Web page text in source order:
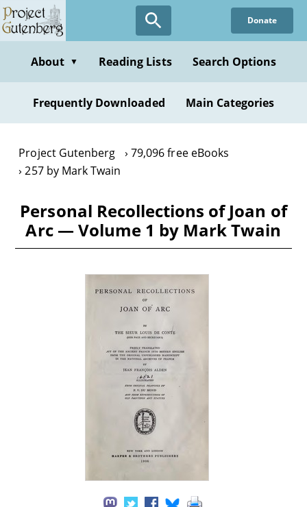
Skip
to
content
Donate
About ▼ Reading Lists Search Options
Frequently Downloaded Main Categories
Project Gutenberg
79,096 free eBooks
257 by Mark Twain
Personal Recollections of Joan of
Arc — Volume 1 by Mark Twain